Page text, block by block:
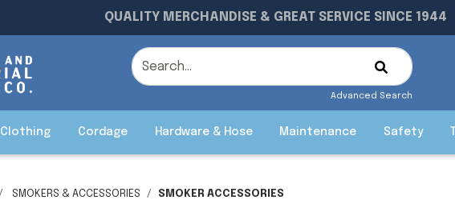
QUALITY MERCHANDISE & GREAT SERVICE SINCE 1944
Advanced Search
Clothing Cordage Hardware & Hose Maintenance Safety
SMOKERS & ACCESSORIES SMOKER ACCESSORIES